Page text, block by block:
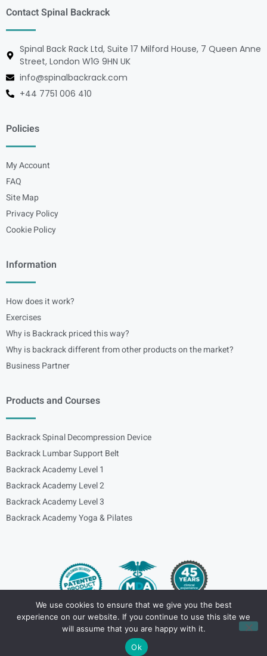
Contact Spinal Backrack
Spinal Back Rack Ltd, Suite 17 Milford House, 7 Queen Anne
Street, London W1G 9HN UK
info@spinalbackrack.com
+44 7751 006 410
Policies
My Account
FAQ
Site Map
Privacy Policy
Cookie Policy
Information
How does it work?
Exercises
Why is Backrack priced this way?
Why is backrack different from other products on the market?
Business Partner
Products and Courses
Backrack Spinal Decompression Device
Backrack Lumbar Support Belt
Backrack Academy Level 1
Backrack Academy Level 2
Backrack Academy Level 3
Backrack Academy Yoga & Pilates
Copyright – © 2024 spinalbackrack
We use cookies to ensure that we give you the best
experience on our website. If you continue to use this site we
will assume that you are happy with it.
Ok